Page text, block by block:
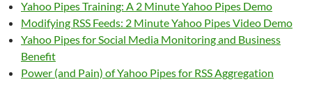
Yahoo Pipes Training: A 2 Minute Yahoo Pipes Demo
Modifying RSS Feeds: 2 Minute Yahoo Pipes Video Demo
Yahoo Pipes for Social Media Monitoring and Business
Benefit
Power (and Pain) of Yahoo Pipes for RSS Aggregation